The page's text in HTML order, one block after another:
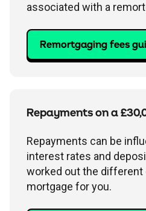
associated with a
Remortgaging fees
Repayments on a
Repayments can be
interest rates and
worked out the different
mortgage for you.